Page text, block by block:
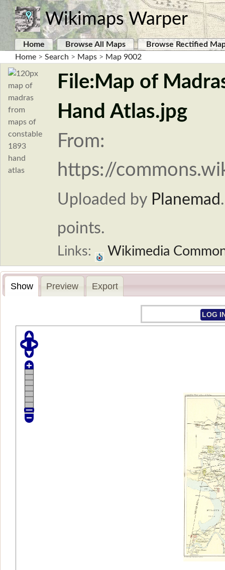
Wikimaps Warper
Home Browse All Maps
Browse Rectified
Home > Search > Maps > Map 9002
File:Map of
Hand Atlas.jpg
From:
https://
Uploaded by Planemad
points.
Links: Wikimedia
Show Preview Export
LOG